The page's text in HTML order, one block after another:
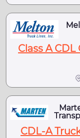
Class A
CDL-A